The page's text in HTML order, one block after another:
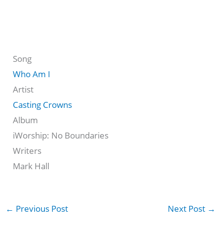
Song
Who Am I
Artist
Casting Crowns
Album
iWorship: No Boundaries
Writers
Mark Hall
← Previous Post Next Post →